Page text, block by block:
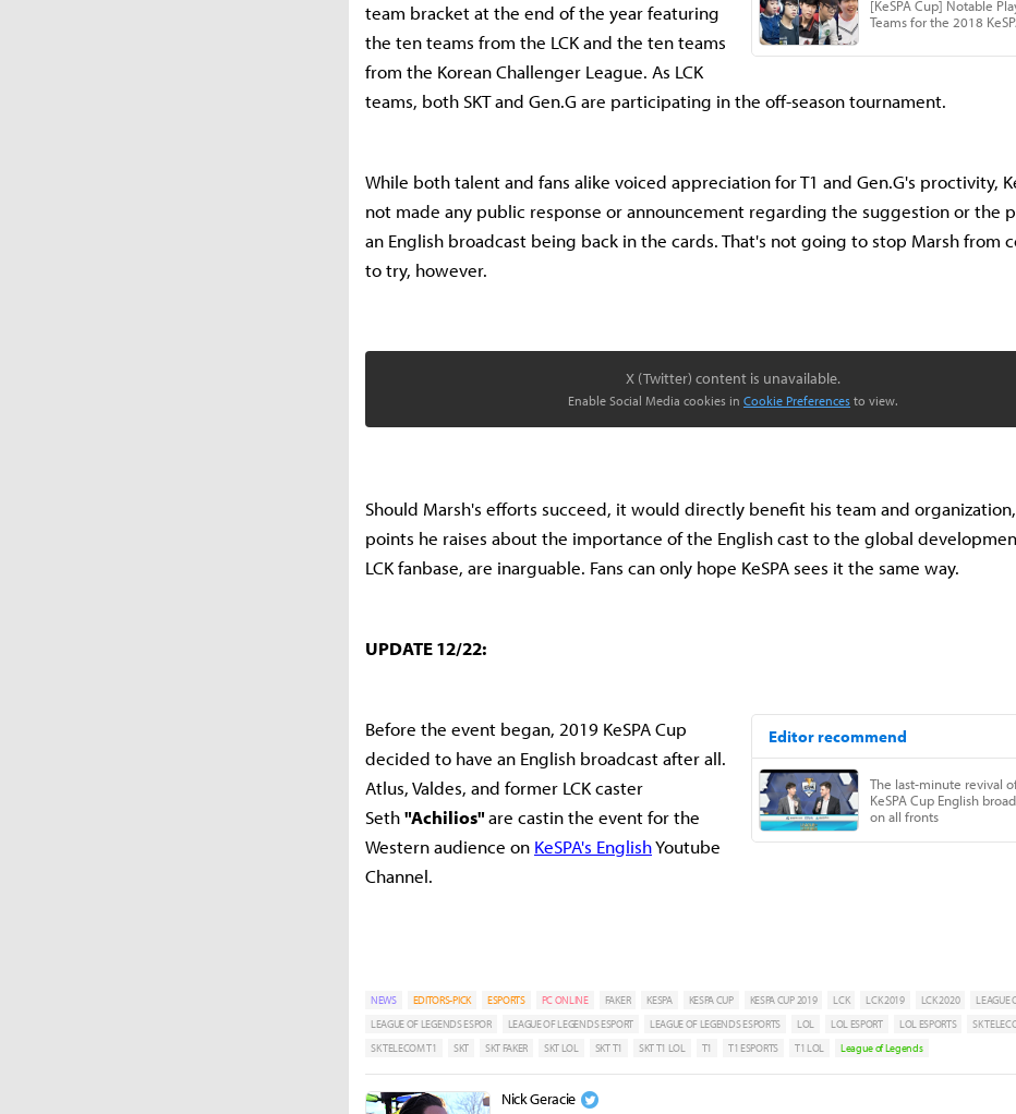
team bracket at the end of the year featuring
the ten teams from the LCK and the ten teams
from the Korean Challenger League. As LCK
teams, both SKT and Gen.G are participating in the off-season tournament.
While both talent and fans alike voiced appreciation for T1 and Gen.G's proctivity,
not made any public response or announcement regarding the suggestion or the
an English broadcast being back in the cards. That's not going to stop Marsh from
to try, however.
X (Twitter) content is unavailable.
Enable Social Media cookies in Cookie Preferences to view.
Should Marsh's efforts succeed, it would directly benefit his team and
points he raises about the importance of the English cast to the global
LCK fanbase, are inarguable. Fans can only hope KeSPA sees it the same way.
UPDATE 12/22:
Before the event began, 2019 KeSPA Cup
decided to have an English broadcast after all.
Atlus, Valdes, and former LCK caster
Seth"Achilios"are castin the event for the
Western audience on KeSPA's EnglishYoutube
Channel.
NEWS EDITORS-PICK ESPORTS PC ONLINE FAKER KESPA KESPA CUP KESPA CUP 2019 LCK LCK 2019 LCK 2020
LEAGUE
LEAGUE OF LEGENDS ESPOR
LEAGUE OF LEGENDS ESPORT LEAGUE OF LEGENDS ESPORTS LOL LOL ESPORT LOL ESPORTS
SK
SK TELECOM T1
SKT SKT FAKER SKT LOL SKT T1 SKT T1 LOL T1 T1 ESPORTS T1 LOL League of Legends
Nick Geracie